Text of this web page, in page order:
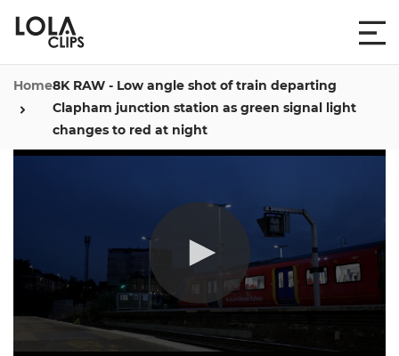
Home8K RAW - Low angle shot of train departing
Clapham junction station as green signal light
changes to red at night